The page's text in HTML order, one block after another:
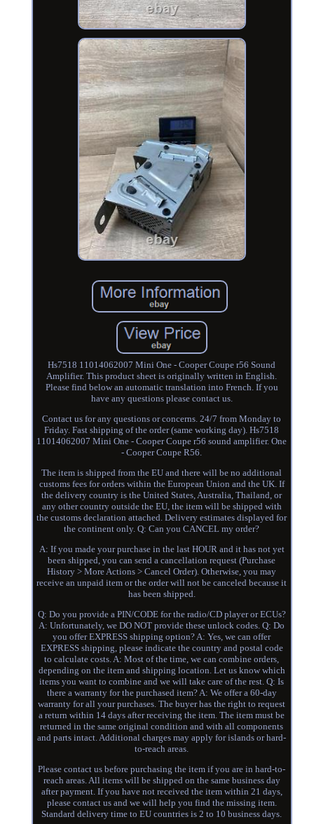
Hs7518 11014062007 Mini One - Cooper Coupe r56 Sound
Amplifier. This product sheet is originally written in English.
Please find below an automatic translation into French. If you
have any questions please contact us.
Contact us for any questions or concerns. 24/7 from Monday to
Friday. Fast shipping of the order (same working day). Hs7518
11014062007 Mini One - Cooper Coupe r56 sound amplifier. One
- Cooper Coupe R56.
The item is shipped from the EU and there will be no additional
customs fees for orders within the European Union and the UK. If
the delivery country is the United States, Australia, Thailand, or
any other country outside the EU, the item will be shipped with
the customs declaration attached. Delivery estimates displayed for
the continent only. Q: Can you CANCEL my order?
A: If you made your purchase in the last HOUR and it has not yet
been shipped, you can send a cancellation request (Purchase
History > More Actions > Cancel Order). Otherwise, you may
receive an unpaid item or the order will not be canceled because it
has been shipped.
Q: Do you provide a PIN/CODE for the radio/CD player or ECUs?
A: Unfortunately, we DO NOT provide these unlock codes. Q: Do
you offer EXPRESS shipping option? A: Yes, we can offer
EXPRESS shipping, please indicate the country and postal code
to calculate costs. A: Most of the time, we can combine orders,
depending on the item and shipping location. Let us know which
items you want to combine and we will take care of the rest. Q: Is
there a warranty for the purchased item? A: We offer a 60-day
warranty for all your purchases. The buyer has the right to request
a return within 14 days after receiving the item. The item must be
returned in the same original condition and with all components
and parts intact. Additional charges may apply for islands or hard-
to-reach areas.
Please contact us before purchasing the item if you are in hard-to-
reach areas. All items will be shipped on the same business day
after payment. If you have not received the item within 21 days,
please contact us and we will help you find the missing item.
Standard delivery time to EU countries is 2 to 10 business days.